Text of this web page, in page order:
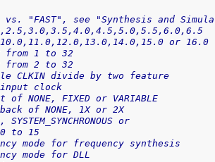
"FAST", see "Synthesis and
or 16.0
from 1 to 32
from 2 to 32
CLKIN divide by two feature
clock
NONE, FIXED or VARIABLE
of NONE, 1X or 2X
SYSTEM_SYNCHRONOUS or
to 15
mode for frequency synthesis
mode for DLL